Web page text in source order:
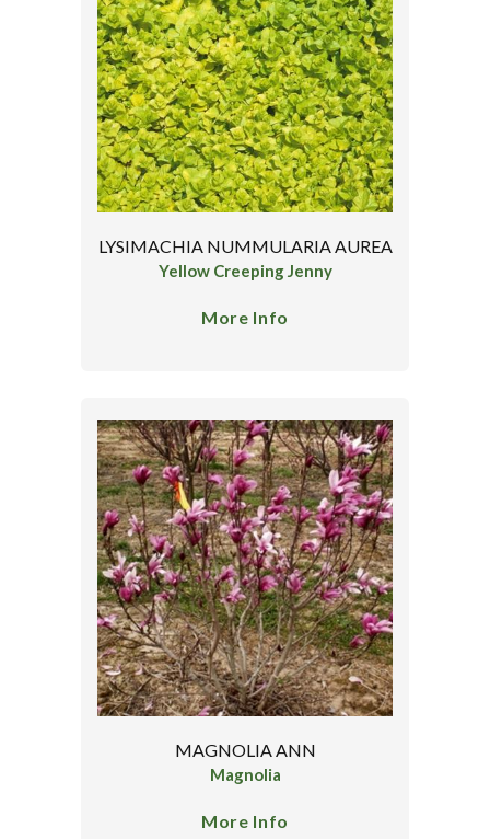
LYSIMACHIA NUMMULARIA AUREA
Yellow Creeping Jenny
More Info
MAGNOLIA ANN
Magnolia
More Info